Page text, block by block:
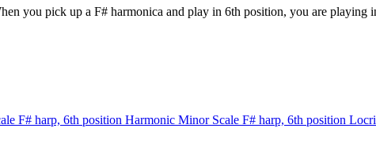
you pick up a F# harmonica and play in 6th position, you are playing
F# harp, 6th position Harmonic Minor Scale F# harp, 6th position